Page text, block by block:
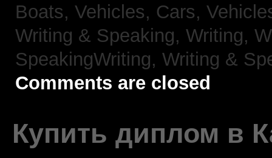
Boats, Vehicles, Cars,
Writing & Speaking, Writing,
SpeakingWriting, Writing &
Comments are closed
Купить диплом в